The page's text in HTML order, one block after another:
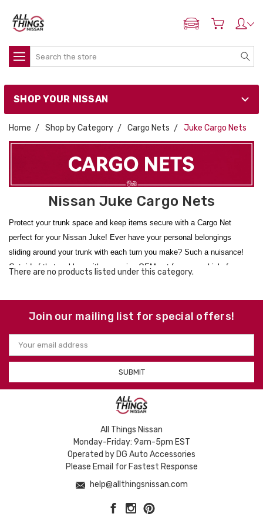
ADD MY NISSAN
Search
SHOP YOUR NISSAN
Home Shop by Category Cargo Nets Juke Cargo Nets
Nissan Juke Cargo Nets
Protect your trunk space and keep items secure with a Cargo Net
perfect for your Nissan Juke! Ever have your personal belongings
sliding around your trunk with each turn you make? Such a nuisance!
Get rid of that problem with a genuine OEM net for your vehicle from
There are no products listed under this category.
Join our mailing list for special offers!
Email
Address
All Things Nissan
Monday-Friday: 9am-5pm EST
Operated by DG Auto Accessories
Please Email for Fastest Response
help@allthingsnissan.com